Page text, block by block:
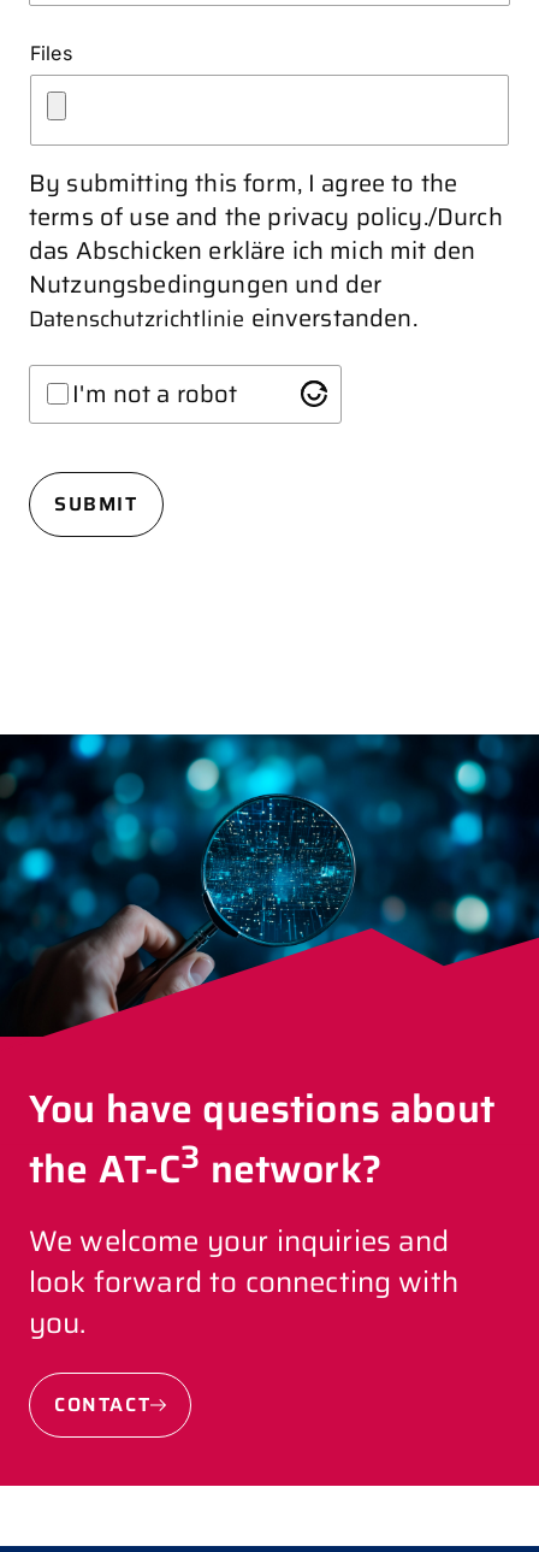
Files
By submitting this form, I agree to the
terms of use and the privacy policy./Durch
das Abschicken erkläre ich mich mit den
Nutzungsbedingungen und der
Datenschutzrichtlinie einverstanden.
I'm not a robot
You have questions about
the AT-C3 network?
We welcome your inquiries and
look forward to connecting with
you.
CONTACT